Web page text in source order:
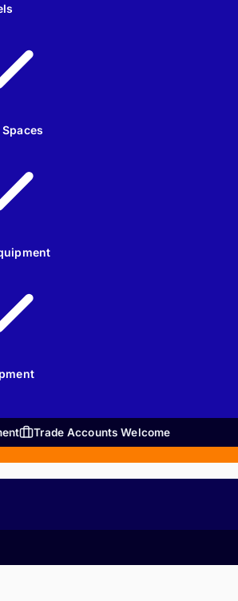
Trade Accounts Welcome